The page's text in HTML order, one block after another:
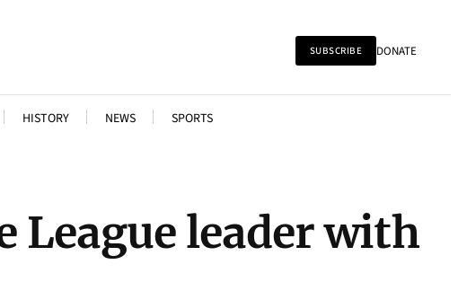
SUBSCRIBE DONATE
HISTORY NEWS SPORTS
leader with